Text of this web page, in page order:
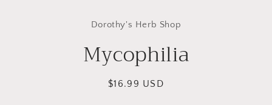
Dorothy's Herb Shop
Mycophilia
Regular
$16.99 USD